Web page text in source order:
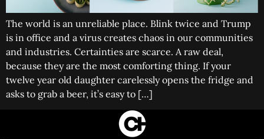
The world is an unreliable place. Blink twice and Trump
is in office and a virus creates chaos in our communities
and industries. Certainties are scarce. A raw deal,
because they are the most comforting thing. If your
twelve year old daughter carelessly opens the fridge and
asks to grab a beer, it’s easy to […]